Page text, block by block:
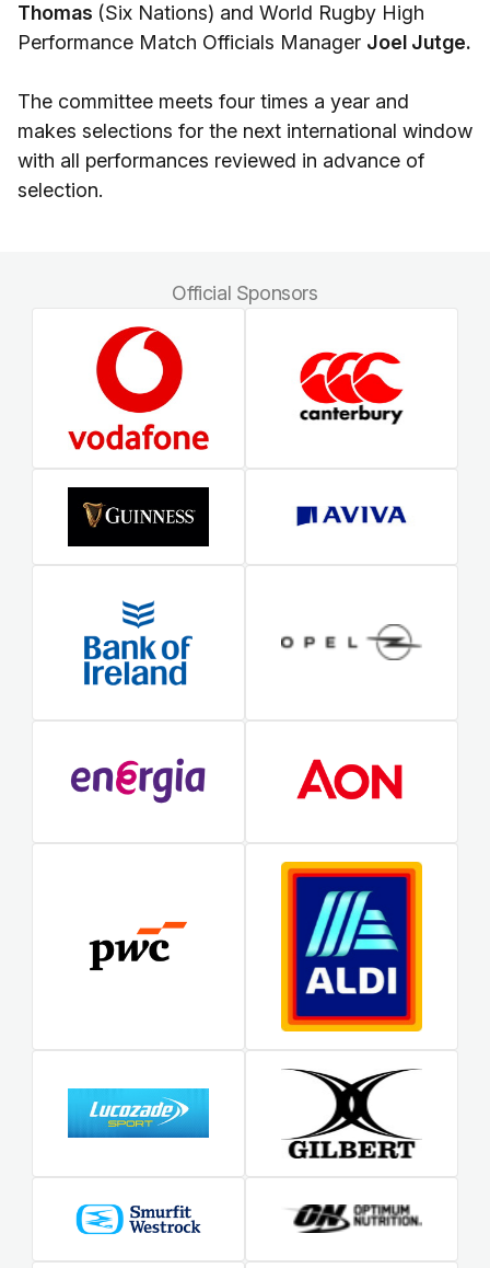
Thomas (Six Nations) and World Rugby High
Performance Match Officials Manager Joel Jutge.
The committee meets four times a year and
makes selections for the next international window
with all performances reviewed in advance of
selection.
Official Sponsors